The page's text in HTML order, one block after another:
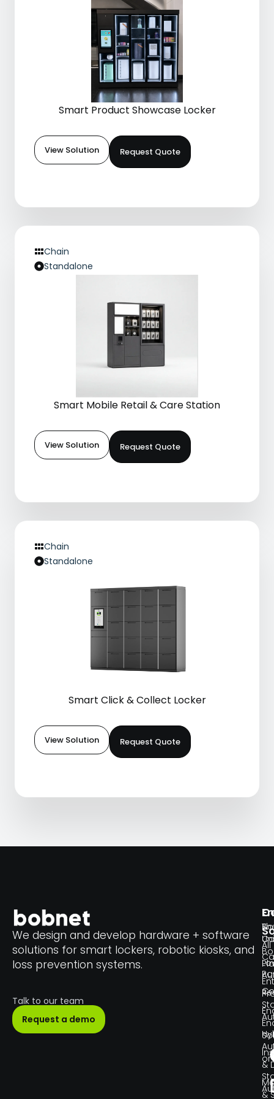
Smart Product Showcase Locker
View Solution Request Quote
Chain
Standalone
Smart Mobile Retail & Care Station
View Solution Request Quote
Chain
Standalone
Smart Click & Collect Locker
View Solution Request Quote
We design and develop hardware + software
solutions for smart lockers, robotic kiosks, and
loss prevention systems.
Talk to our team
Request a demo
All
or
&
&